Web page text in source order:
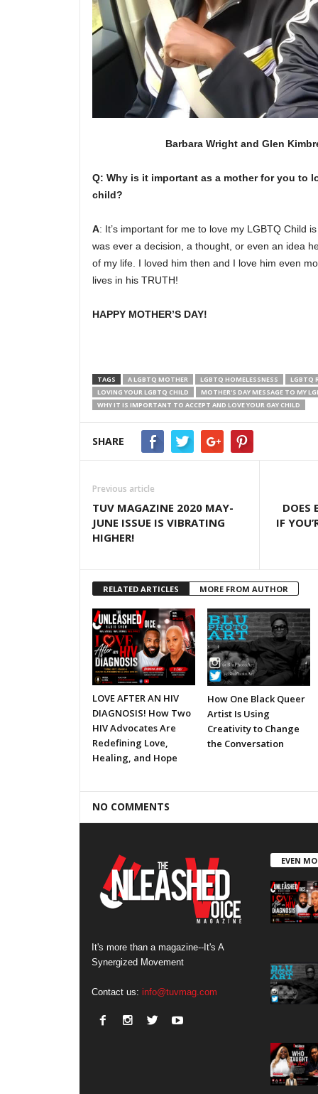
Barbara Wright and Glen
Q: Why is it important as a mother for you to
child?
A: It’s important for me to love my LGBTQ Child
was ever a decision, a thought, or even an idea
of my life. I loved him then and I love him even
lives in his TRUTH!
HAPPY MOTHER’S DAY!
TAGS A LGBTQ MOTHER LGBTQ HOMELESSNESS
LGBTQ
LOVING YOUR LGBTQ CHILD
MOTHER'S DAY MESSAGE TO MY
WHY IT IS IMPORTANT TO ACCEPT AND LOVE YOUR GAY CHILD
SHARE
Previous article
TUV MAGAZINE 2020 MAY-
JUNE ISSUE IS VIBRATING
HIGHER!
DOES
IF
RELATED ARTICLES MORE FROM AUTHOR
LOVE AFTER AN HIV
DIAGNOSIS! How Two
HIV Advocates Are
Redefining Love,
Healing, and Hope
How One Black Queer
Artist Is Using
Creativity to Change
the Conversation
NO COMMENTS
It's more than a magazine--It's A
Synergized Movement
Contact us: info@tuvmag.com
EVEN